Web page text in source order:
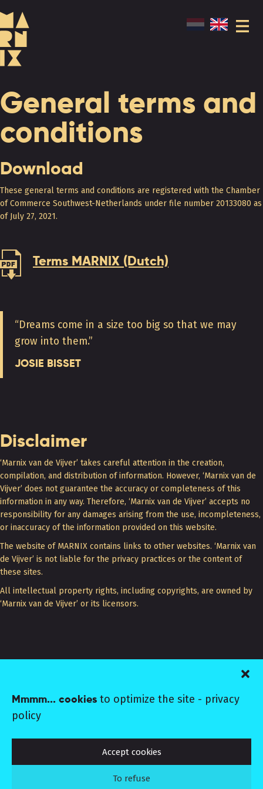
Mmmm... cookies to optimize the site - privacy
policy
Accept cookies
To refuse
General terms and
conditions
Download
These general terms and conditions are registered with the Chamber
of Commerce Southwest-Netherlands under file number 20133080 as
of July 27, 2021.
Terms MARNIX (Dutch)
“Dreams come in a size too big so that we may
grow into them.”
JOSIE BISSET
Disclaimer
‘Marnix van de Vijver’ takes careful attention in the creation,
compilation, and distribution of information. However, ‘Marnix van de
Vijver’ does not guarantee the accuracy or completeness of this
information in any way. Therefore, ‘Marnix van de Vijver’ accepts no
responsibility for any damages arising from the use, incompleteness,
or inaccuracy of the information provided on this website.
The website of MARNIX contains links to other websites. ‘Marnix van
de Vijver’ is not liable for the privacy practices or the content of
these sites.
All intellectual property rights, including copyrights, are owned by
‘Marnix van de Vijver’ or its licensors.
EMAIL MARNIX
MARNIX ©2026 CoC 20133080